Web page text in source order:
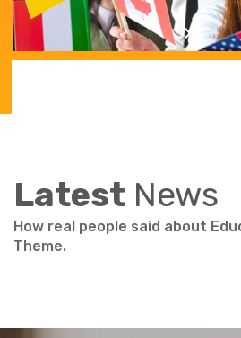
Latest News
How real people said about
Theme.